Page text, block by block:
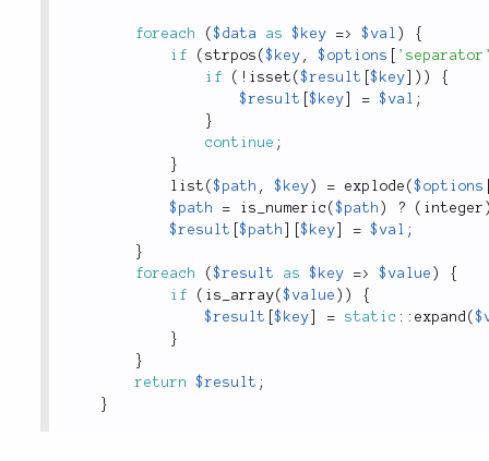
foreach ($data as $key => $val )
{
if
( strpos ($key , $options
if
( ! isset ($result [$key ) )
{
$result
[$key = $val ;
}
continue ;
}
list ($path , $key ) = explode ($options
$path
= is_numeric ($path ) ? ( integer
$result
[$path [$key = $val ;
}
foreach
($result as $key => $value )
{
if
( is_array($value ) )
{
$result
[$key = static :: expand (
}
}
return
$result ;
}